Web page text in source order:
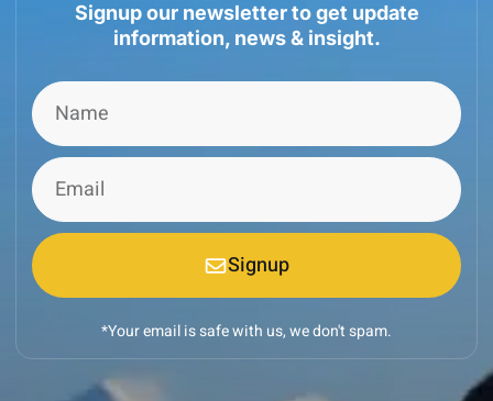
Signup our newsletter to get update
information, news & insight.
Signup
*Your email is safe with us, we don't spam.